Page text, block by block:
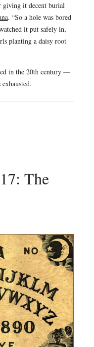
giving it decent burial
. “So a hole was bored
it put safely in,
planting a daisy root
in the 20th century —
The